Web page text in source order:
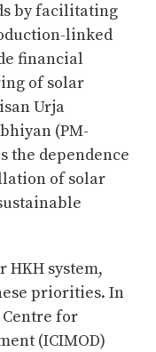
by facilitating
linked
financial
of solar
Urja
(PM-
the dependence
of solar
HKH system,
priorities. In
for
(ICIMOD)